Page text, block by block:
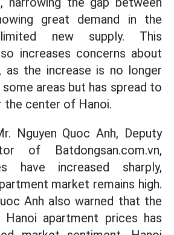
great demand in the
new supply. This
increases concerns about
as the increase is no longer
areas but has spread to
the center of Hanoi.
Nguyen Quoc Anh, Deputy
of Batdongsan.com.vn,
have increased sharply,
market remains high.
Anh also warned that the
apartment prices has